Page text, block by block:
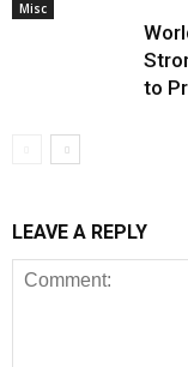
Misc
to
LEAVE A REPLY